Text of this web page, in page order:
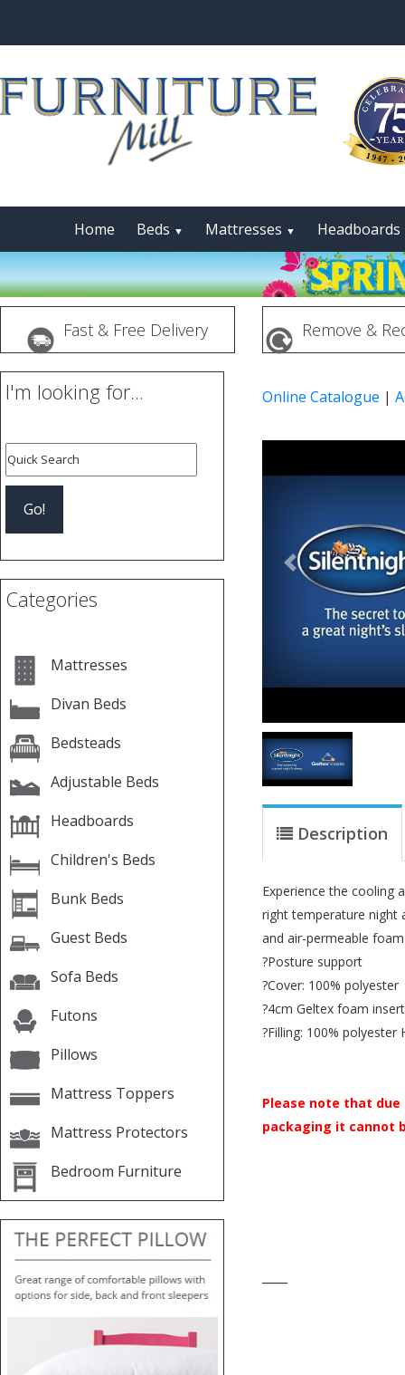
Home Beds ▼ Mattresses ▼ Headboards
Fast & Free Delivery Remove &
I'm looking for...
Categories
Mattresses
Divan Beds
Bedsteads
Adjustable Beds
Headboards
Children's Beds
Bunk Beds
Guest Beds
Sofa Beds
Futons
Pillows
Mattress Toppers
Mattress Protectors
Bedroom Furniture
Online Catalogue |
Previous
Description
Experience the cooling
right temperature night
and air-permeable foam
?Posture support
?Cover: 100% polyester
?4cm Geltex foam insert
?Filling: 100% polyester
Please note that
packaging it cannot